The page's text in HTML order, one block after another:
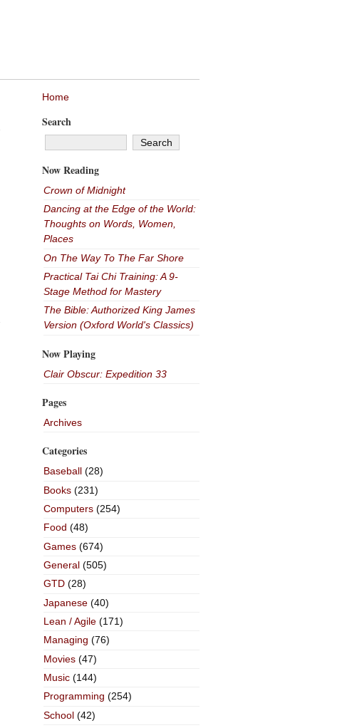
Home
Search
Now Reading
Crown of Midnight
Dancing at the Edge of the World:
Thoughts on Words, Women,
Places
On The Way To The Far Shore
Practical Tai Chi Training: A 9-
Stage Method for Mastery
The Bible: Authorized King James
Version (Oxford World's Classics)
Now Playing
Clair Obscur: Expedition 33
Pages
Archives
Categories
Baseball(28)
Books(231)
Computers(254)
Food (48)
Games(674)
General(505)
GTD(28)
Japanese(40)
Lean / Agile(171)
Managing (76)
Movies(47)
Music(144)
Programming (254)
School(42)